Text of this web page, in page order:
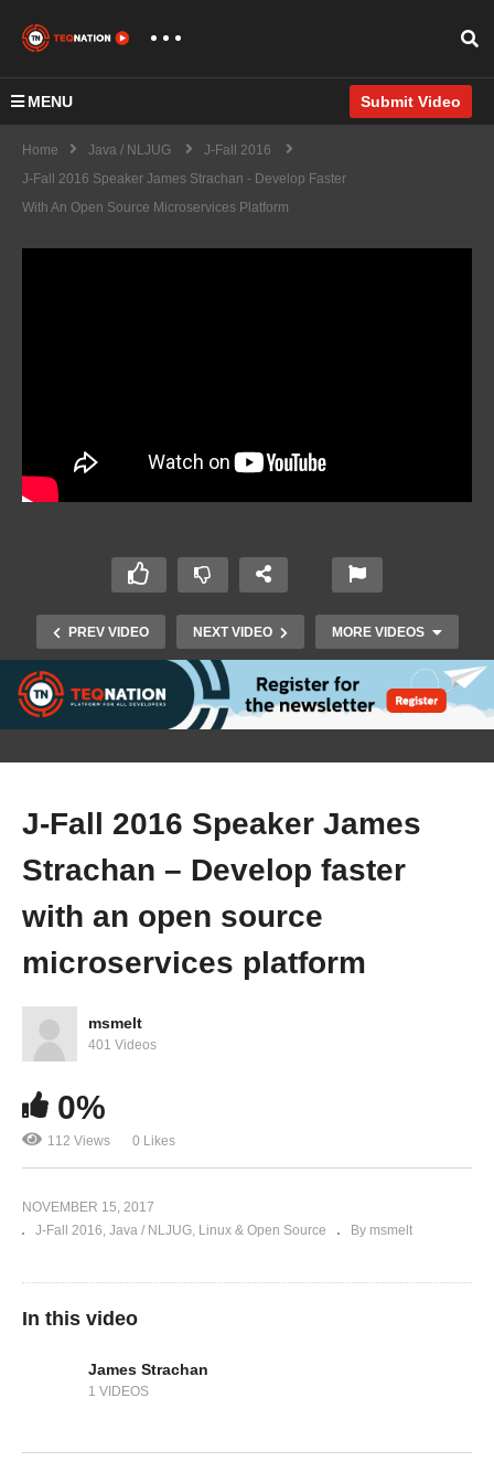
MENU Submit Video
Home Java / NLJUG
J-Fall 2016
J-Fall 2016 Speaker James Strachan - Develop Faster
With An Open Source Microservices Platform
PREV VIDEO NEXT VIDEO MORE VIDEOS
J-Fall 2016 Speaker Bert Ertman & Willem
Dekker – The Fallacies of Distributed
Computing
J-Fall 2016 Speaker James
Strachan – Develop faster
with an open source
microservices platform
msmelt
401 Videos
0%
112 Views 0 Likes
NOVEMBER 15, 2017
J-Fall 2016 Java / NLJUG Linux & Open Source By msmelt
In this video
James Strachan
1 VIDEOS